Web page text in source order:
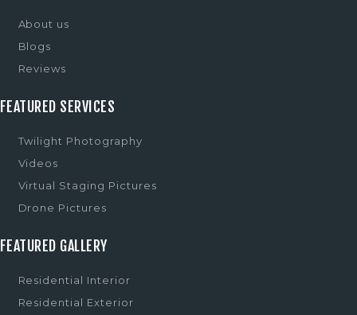
About us
Blogs
Reviews
FEATURED SERVICES
Twilight Photography
Videos
Virtual Staging Pictures
Drone Pictures
FEATURED GALLERY
Residential Interior
Residential Exterior